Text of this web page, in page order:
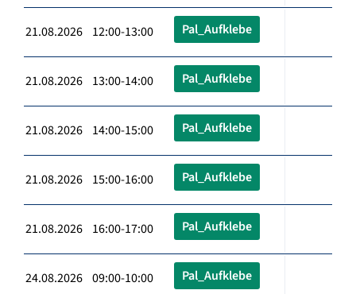
21.08.2026 12:00-13:00 Pal_Aufklebe
21.08.2026 13:00-14:00 Pal_Aufklebe
21.08.2026 14:00-15:00 Pal_Aufklebe
21.08.2026 15:00-16:00 Pal_Aufklebe
21.08.2026 16:00-17:00 Pal_Aufklebe
24.08.2026 09:00-10:00 Pal_Aufklebe